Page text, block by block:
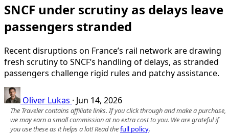
SNCF under scrutiny as delays leave
passengers stranded
Recent disruptions on France’s rail network are drawing
fresh scrutiny to SNCF’s handling of delays, as stranded
passengers challenge rigid rules and patchy assistance.
Oliver Lukas · Jun 14, 2026
The Traveler contains affiliate links. If you click through and make a purchase,
we may earn a small commission at no extra cost to you. We are grateful if
you use these as it helps a lot! Read thefull policy.